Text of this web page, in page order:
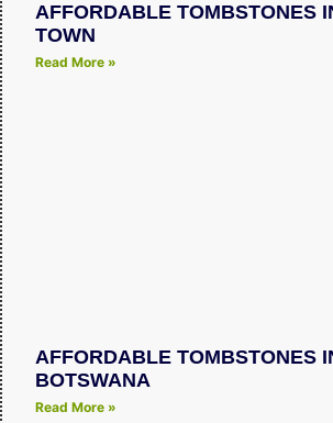
AFFORDABLE TOMBSTONES
TOWN
Read More »
AFFORDABLE TOMBSTONES
BOTSWANA
Read More »